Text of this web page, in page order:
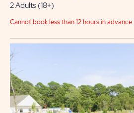
2 Adults (18+)
Cannot book less than 12 hours in advance